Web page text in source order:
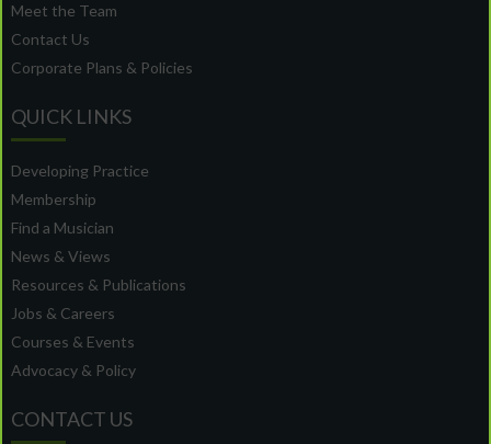
Meet the Team
Contact Us
Corporate Plans & Policies
QUICK LINKS
Developing Practice
Membership
Find a Musician
News & Views
Resources & Publications
Jobs & Careers
Courses & Events
Advocacy & Policy
CONTACT US